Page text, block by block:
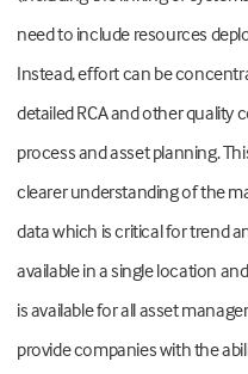
need to include resources
Instead, effort can be
detailed RCA and other quality
process and asset planning.
clearer understanding of the
data which is critical for trend
available in a single location
is available for all asset
provide companies with the